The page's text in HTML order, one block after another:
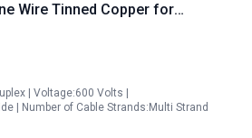
Wire Tinned Copper for
| Voltage:600 Volts |
| Number of Cable Strands:Multi Strand